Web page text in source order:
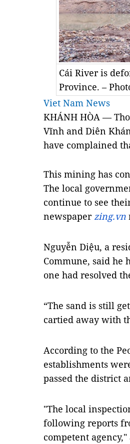
Cái River is
Province. –
Viet Nam News
KHÁNH HÒA —
Vĩnh and Diên
have complained
This mining has
The local
continue to see
newspaperzing.vn
Nguyễn Diệu, a
Commune, said he
one had resolved
“The sand is still
cartied away with
According to the
establishments
passed the district
"The local
following reports
competent